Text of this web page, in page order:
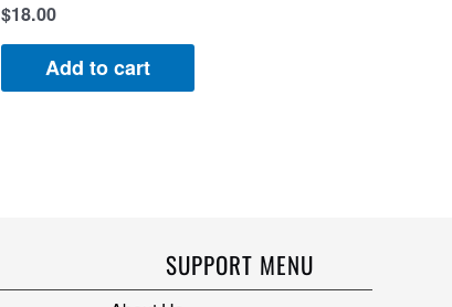
$18.00
Add to cart
SUPPORT MENU